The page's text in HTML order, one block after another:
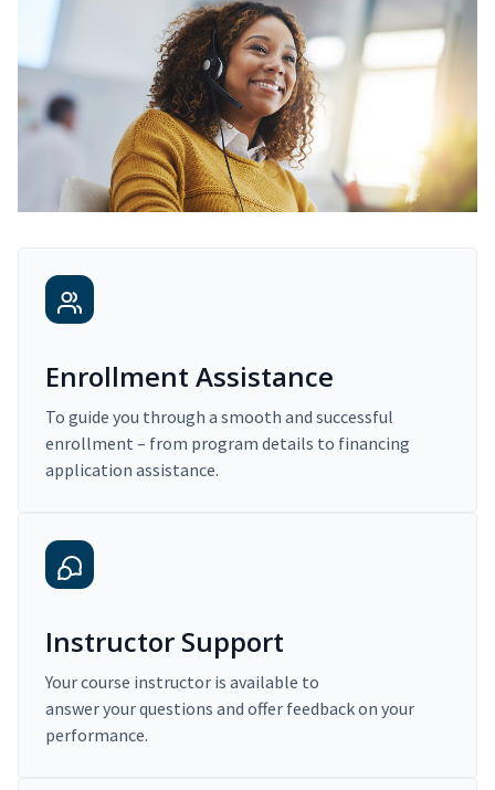
Enrollment Assistance
To guide you through a smooth and successful
enrollment – from program details to financing
application assistance.
Instructor Support
Your course instructor is available to
answer your questions and offer feedback on your
performance.